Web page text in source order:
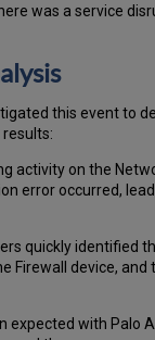
was a service
this event to
activity on the
error occurred,
quickly identified
Firewall device, and
expected with Palo